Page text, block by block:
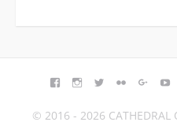
FACEBOOK
INSTAGRAM
TWITTERFLICKR
© 2016 - 2026 CATHEDRAL